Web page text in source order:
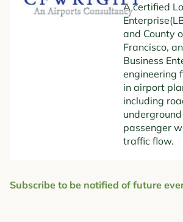
A certified
and County
Francisco,
Business
engineering
in airport
including
passenger
traffic flow.
Subscribe to be notified of future